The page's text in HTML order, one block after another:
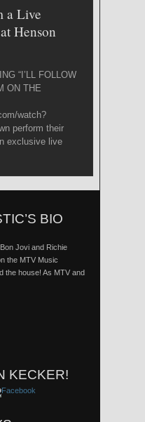
a Live
Henson
“I’LL FOLLOW
ON THE
watch?
perform their
exclusive live
BIO
Jovi and Richie
the MTV Music
the house! As MTV and
KECKER!